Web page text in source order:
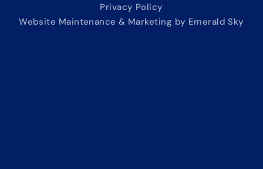
Privacy Policy
Website Maintenance & Marketing by Emerald Sky